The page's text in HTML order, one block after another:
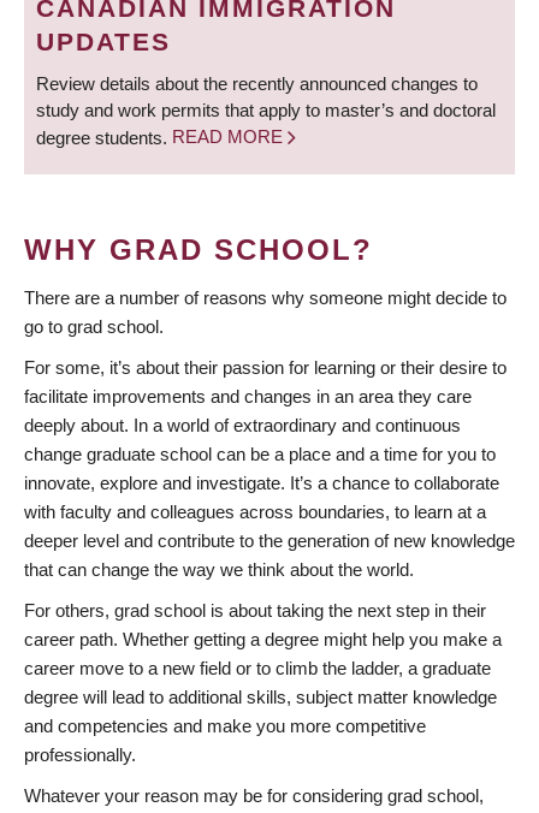
CANADIAN IMMIGRATION
UPDATES
Review details about the recently announced changes to
study and work permits that apply to master’s and doctoral
degree students. READ MORE
WHY GRAD SCHOOL?
There are a number of reasons why someone might decide to
go to grad school.
For some, it’s about their passion for learning or their desire to
facilitate improvements and changes in an area they care
deeply about. In a world of extraordinary and continuous
change graduate school can be a place and a time for you to
innovate, explore and investigate. It’s a chance to collaborate
with faculty and colleagues across boundaries, to learn at a
deeper level and contribute to the generation of new knowledge
that can change the way we think about the world.
For others, grad school is about taking the next step in their
career path. Whether getting a degree might help you make a
career move to a new field or to climb the ladder, a graduate
degree will lead to additional skills, subject matter knowledge
and competencies and make you more competitive
professionally.
Whatever your reason may be for considering grad school,